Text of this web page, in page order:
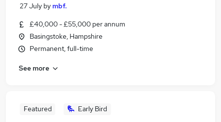
27 July by mbf.
£40,000 - £55,000 per annum
Basingstoke, Hampshire
Permanent, full-time
See more
Featured Early Bird